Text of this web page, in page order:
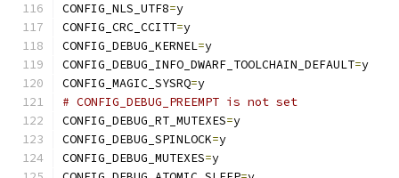
CONFIG_NLS_UTF8=y
CONFIG_CRC_CCITT=y
CONFIG_DEBUG_KERNEL=y
CONFIG_DEBUG_INFO_DWARF_TOOLCHAIN_DEFAULT=y
CONFIG_MAGIC_SYSRQ=y
# CONFIG_DEBUG_PREEMPT is not set
CONFIG_DEBUG_RT_MUTEXES=y
CONFIG_DEBUG_SPINLOCK=y
CONFIG_DEBUG_MUTEXES=y